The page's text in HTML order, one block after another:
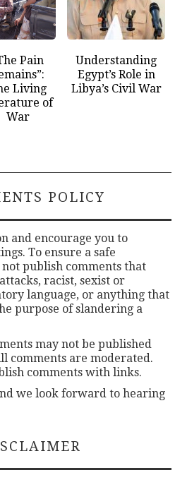
Pain
Living
of
War
Understanding
Egypt’s Role in
Libya’s Civil War
POLICY
and encourage you to
To ensure a safe
publish comments that
racist, sexist or
language, or anything that
purpose of slandering a
may not be published
comments are moderated.
comments with links.
we look forward to hearing